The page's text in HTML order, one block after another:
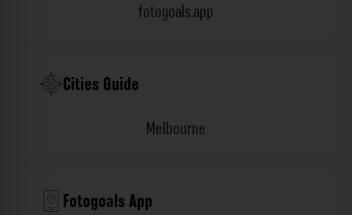
fotogoals.app
Cities Guide
Melbourne
Fotogoals App